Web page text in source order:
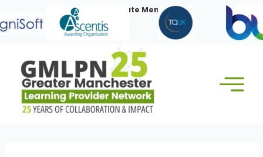
to
content
Our Corporate Members: